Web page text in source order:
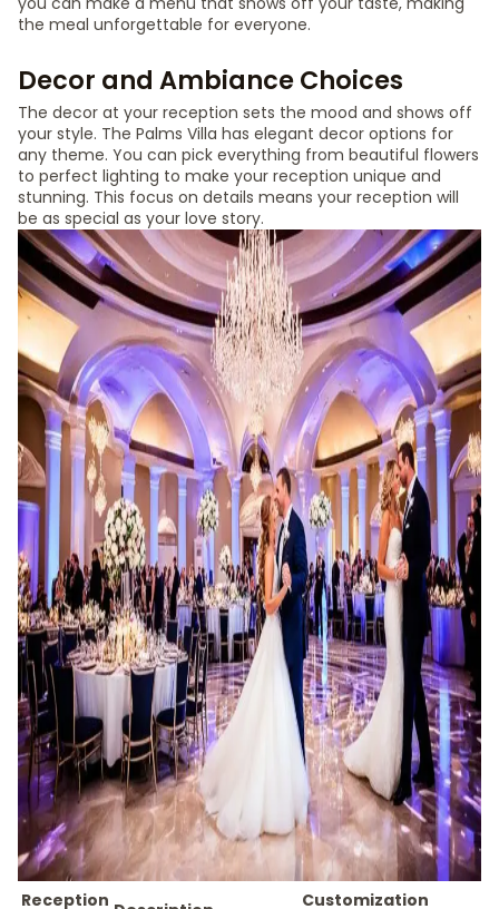
the meal unforgettable for everyone.
Decor and Ambiance Choices
The decor at your reception sets the mood and shows off
your style. The Palms Villa has elegant decor options for
any theme. You can pick everything from beautiful flowers
to perfect lighting to make your reception unique and
stunning. This focus on details means your reception will
be as special as your love story.
Reception
Customization